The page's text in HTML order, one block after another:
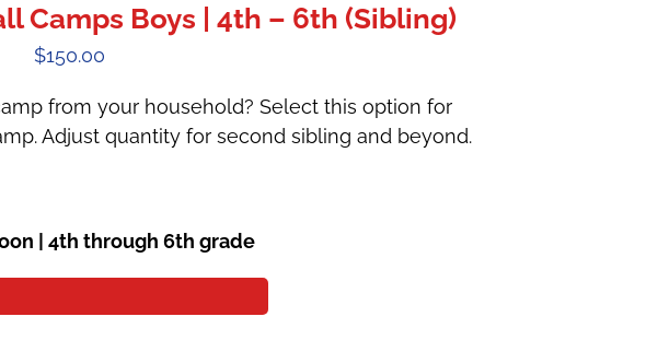
Camps Boys | 4th – 6th (Sibling)
$150.00
from your household? Select this option for
Adjust quantity for second sibling and beyond.
| 4th through 6th grade